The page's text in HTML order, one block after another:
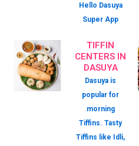
Hello Dasuya
Super App
TIFFIN
CENTERS IN
DASUYA
Dasuya is
popular for
morning
Tiffins. Tasty
Tiffins like Idli,